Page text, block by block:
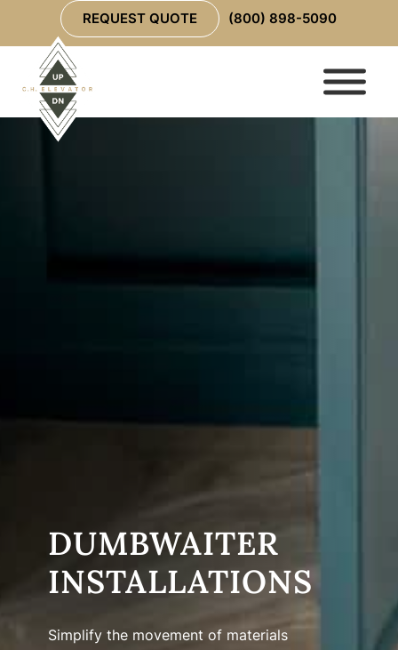
REQUEST QUOTE (800) 898-5090
DUMBWAITER
INSTALLATIONS
Simplify the movement of materials